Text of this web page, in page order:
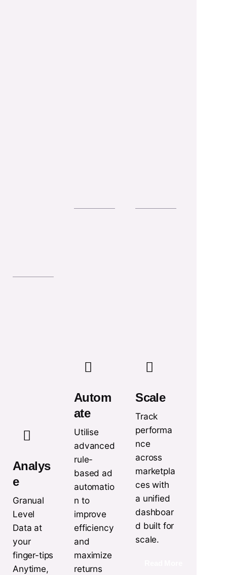
Analys
e
Granual
Level
Data at
your
finger-tips
Anytime,
Autom
ate
Utilise
advanced
rule-
based ad
automatio
n to
improve
efficiency
and
maximize
returns
Scale
Track
performa
nce
across
marketpla
ces with
a unified
dashboar
d built for
scale.